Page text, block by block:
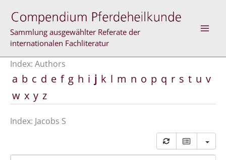
content
Sammlung ausgewählter Referate der
internationalen Fachliteratur
Index: Authors
a b c d e f g h i j k l m n o p q r s t u v
w x y z
Index: Jacobs S